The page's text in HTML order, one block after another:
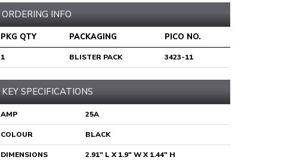
ORDERING INFO
PKG QTY PACKAGING PICO NO.
1 BLISTER PACK 3423-11
KEY SPECIFICATIONS
AMP 25A
COLOUR BLACK
DIMENSIONS 2.91" L X 1.9" W X 1.44" H